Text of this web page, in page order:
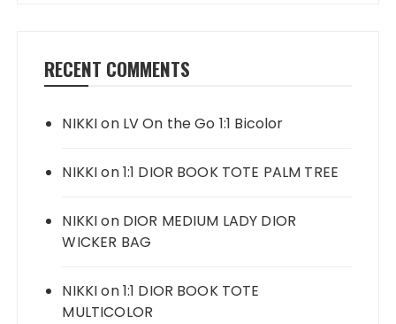
RECENT COMMENTS
NIKKIon LV On the Go 1:1 Bicolor
NIKKIon1:1 DIOR BOOK TOTE PALM TREE
NIKKIon DIOR MEDIUM LADY DIOR
WICKER BAG
NIKKIon1:1 DIOR BOOK TOTE
MULTICOLOR